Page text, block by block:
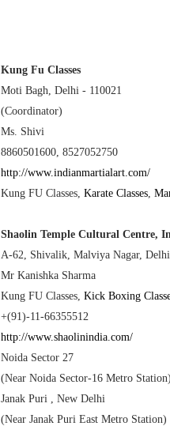
Kung Fu Classes
Moti Bagh, Delhi - 110021
(Coordinator)
Ms. Shivi
8860501600, 8527052750
http://www.indianmartialart.com/
Kung FU Classes, Karate Classes,
Shaolin Temple Cultural Centre,
A-62, Shivalik, Malviya Nagar, Delhi
Mr Kanishka Sharma
Kung FU Classes, Kick Boxing
+(91)-11-66355512
http://www.shaolinindia.com/
Noida Sector 27
(Near Noida Sector-16 Metro Station)
Janak Puri , New Delhi
(Near Janak Puri East Metro Station)